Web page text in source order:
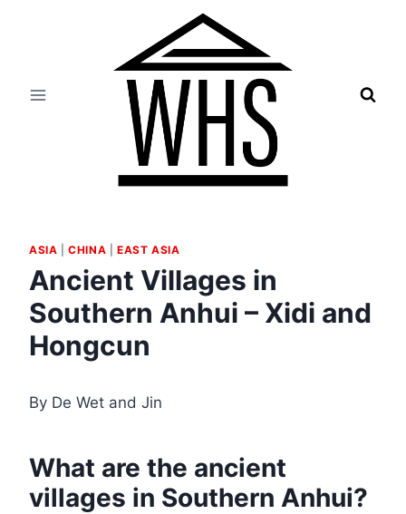
ASIA |CHINA EAST ASIA
Ancient Villages in
Southern Anhui – Xidi and
Hongcun
By De Wet and Jin
What are the ancient
villages in Southern Anhui?